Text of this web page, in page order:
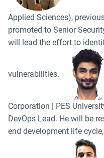
Applied Sciences),
promoted to Senior
will lead the effort to
vulnerabilities.
Corporation | PES
DevOps Lead. He will be
end development life